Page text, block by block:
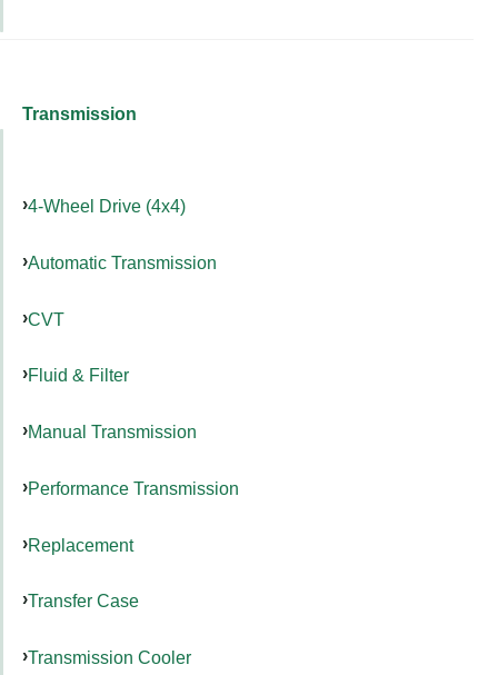
Transmission
4-Wheel Drive (4x4)
Automatic Transmission
CVT
Fluid & Filter
Manual Transmission
Performance Transmission
Replacement
Transfer Case
Transmission Cooler